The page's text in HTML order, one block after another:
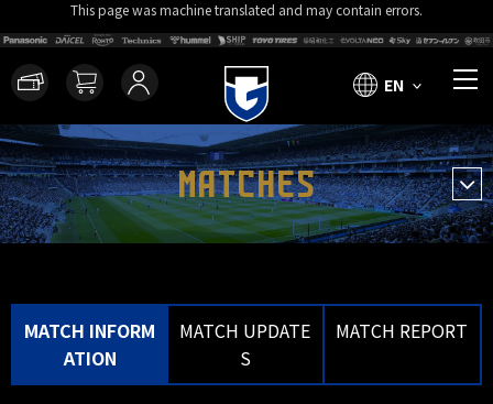
This page was machine translated and may contain errors.
EN
MATCHES
MATCH INFORM
ATION
MATCH UPDATE
S
MATCH REPORT